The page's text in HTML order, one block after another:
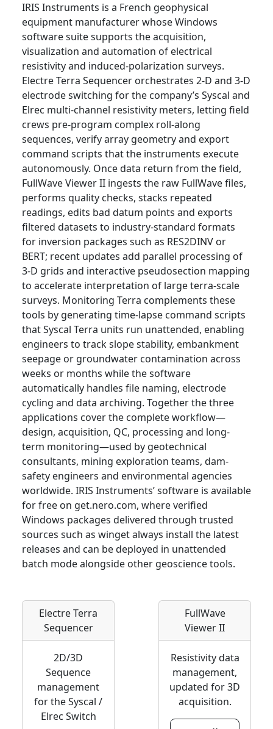
IRIS Instruments is a French geophysical
equipment manufacturer whose Windows
software suite supports the acquisition,
visualization and automation of electrical
resistivity and induced-polarization surveys.
Electre Terra Sequencer orchestrates 2-D and 3-D
electrode switching for the company’s Syscal and
Elrec multi-channel resistivity meters, letting field
crews pre-program complex roll-along
sequences, verify array geometry and export
command scripts that the instruments execute
autonomously. Once data return from the field,
FullWave Viewer II ingests the raw FullWave files,
performs quality checks, stacks repeated
readings, edits bad datum points and exports
filtered datasets to industry-standard formats
for inversion packages such as RES2DINV or
BERT; recent updates add parallel processing of
3-D grids and interactive pseudosection mapping
to accelerate interpretation of large terra-scale
surveys. Monitoring Terra complements these
tools by generating time-lapse command scripts
that Syscal Terra units run unattended, enabling
engineers to track slope stability, embankment
seepage or groundwater contamination across
weeks or months while the software
automatically handles file naming, electrode
cycling and data archiving. Together the three
applications cover the complete workflow—
design, acquisition, QC, processing and long-
term monitoring—used by geotechnical
consultants, mining exploration teams, dam-
safety engineers and environmental agencies
worldwide. IRIS Instruments’ software is available
for free on get.nero.com, where verified
Windows packages delivered through trusted
sources such as winget always install the latest
releases and can be deployed in unattended
batch mode alongside other geoscience tools.
Electre Terra
Sequencer
2D/3D
Sequence
management
for the Syscal /
Elrec Switch
FullWave
Viewer II
Resistivity data
management,
updated for 3D
acquisition.